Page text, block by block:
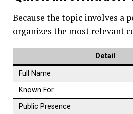
Because the topic involves a
organizes the most relevant
Detail
Full Name
Known For
Public Presence